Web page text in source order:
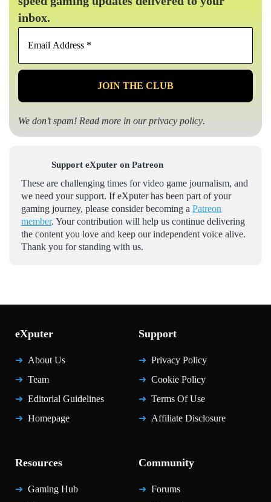
inbox.
*
We don’t spam! Read more in ourprivacy policy.
Support eXputer on Patreon
These are challenging times for video game journalism, and
we need your support. If eXputer has been part of your
gaming journey, please consider becoming a Patreon
member. Your contribution will help us continue delivering
the content you love and keep our independent voice alive.
Thank you for standing with us.
eXputer
About Us
Team
Editorial Guidelines
Homepage
Support
Privacy Policy
Cookie Policy
Terms Of Use
Affiliate Disclosure
Resources
Gaming Hub
Community
Forums